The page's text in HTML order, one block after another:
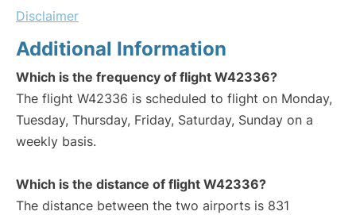
Disclaimer
Additional Information
Which is the frequency of flight W42336?
The flight W42336 is scheduled to flight on Monday,
Tuesday, Thursday, Friday, Saturday, Sunday on a
weekly basis.
Which is the distance of flight W42336?
The distance between the two airports is 831